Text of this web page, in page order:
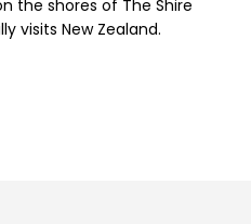
the shores of The Shire
visits New Zealand.